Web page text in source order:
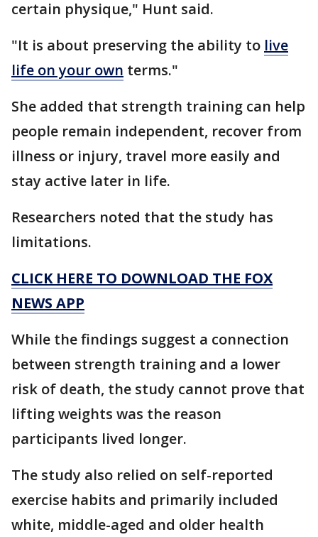
certain physique," Hunt said.
"It is about preserving the ability to live
life on your own terms."
She added that strength training can help
people remain independent, recover from
illness or injury, travel more easily and
stay active later in life.
Researchers noted that the study has
limitations.
CLICK HERE TO DOWNLOAD THE FOX
NEWS APP
While the findings suggest a connection
between strength training and a lower
risk of death, the study cannot prove that
lifting weights was the reason
participants lived longer.
The study also relied on self-reported
exercise habits and primarily included
white, middle-aged and older health